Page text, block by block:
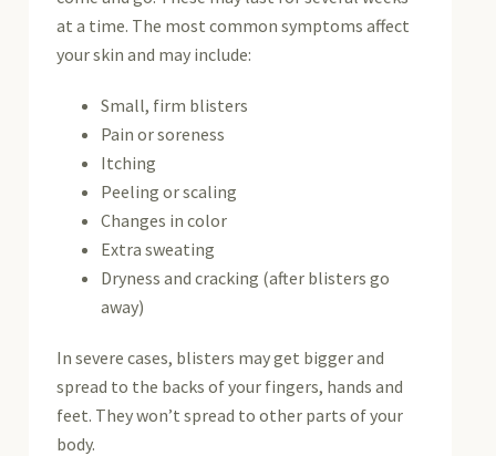
at a time. The most common symptoms affect
your skin and may include:
Small, firm blisters
Pain or soreness
Itching
Peeling or scaling
Changes in color
Extra sweating
Dryness and cracking (after blisters go
away)
In severe cases, blisters may get bigger and
spread to the backs of your fingers, hands and
feet. They won’t spread to other parts of your
body.